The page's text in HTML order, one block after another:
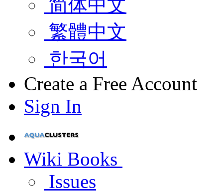
简体中文
繁體中文
한국어
Create a Free Account
Sign In
Wiki Books
Issues